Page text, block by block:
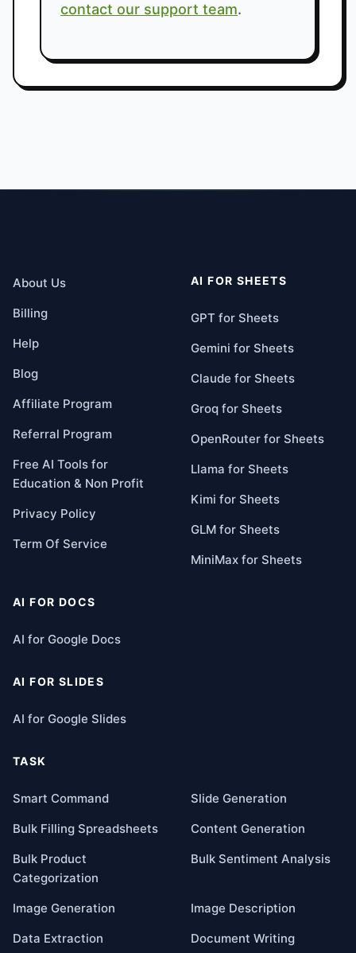
contact our support team.
About Us
Billing
Help
Blog
Affiliate Program
Referral Program
Free AI Tools for
Education & Non Profit
Privacy Policy
Term Of Service
AI FOR SHEETS
GPT for Sheets
Gemini for Sheets
Claude for Sheets
Groq for Sheets
OpenRouter for Sheets
Llama for Sheets
Kimi for Sheets
GLM for Sheets
MiniMax for Sheets
AI FOR DOCS
AI for Google Docs
AI FOR SLIDES
AI for Google Slides
TASK
Smart Command
Slide Generation
Bulk Filling Spreadsheets
Content Generation
Bulk Product
Categorization
Bulk Sentiment Analysis
Image Generation
Image Description
Data Extraction
Document Writing